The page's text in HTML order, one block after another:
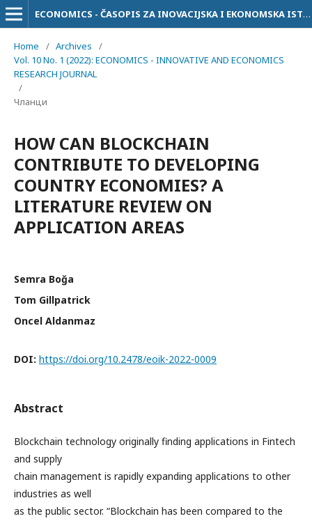
ECONOMICS - ČASOPIS ZA INOVACIJSKA I EKONOMSKA ISTRAŽIVANJA
Home / Archives
/
Vol. 10 No. 1 (2022): ECONOMICS - INNOVATIVE AND ECONOMICS
RESEARCH JOURNAL
/
Чланци
HOW CAN BLOCKCHAIN
CONTRIBUTE TO DEVELOPING
COUNTRY ECONOMIES? A
LITERATURE REVIEW ON
APPLICATION AREAS
Semra Boğa
Tom Gillpatrick
Oncel Aldanmaz
DOI: https://doi.org/10.2478/eoik-2022-0009
Abstract
Blockchain technology originally finding applications in Fintech
and supply
chain management is rapidly expanding applications to other
industries as well
as the public sector. “Blockchain has been compared to the